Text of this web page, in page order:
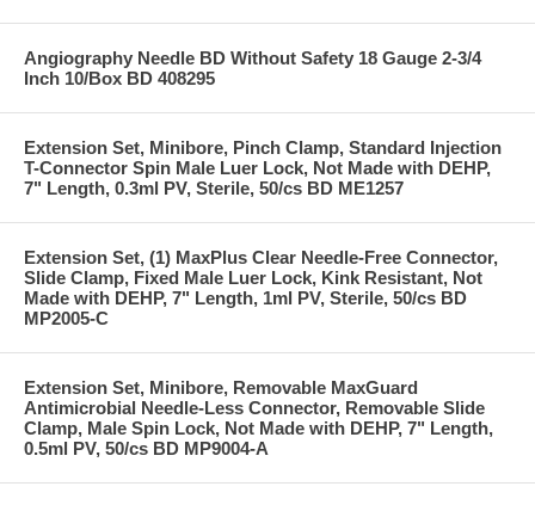
Angiography Needle BD Without Safety 18 Gauge 2-3/4
Inch 10/Box BD 408295
Extension Set, Minibore, Pinch Clamp, Standard Injection
T-Connector Spin Male Luer Lock, Not Made with DEHP,
7" Length, 0.3ml PV, Sterile, 50/cs BD ME1257
Extension Set, (1) MaxPlus Clear Needle-Free Connector,
Slide Clamp, Fixed Male Luer Lock, Kink Resistant, Not
Made with DEHP, 7" Length, 1ml PV, Sterile, 50/cs BD
MP2005-C
Extension Set, Minibore, Removable MaxGuard
Antimicrobial Needle-Less Connector, Removable Slide
Clamp, Male Spin Lock, Not Made with DEHP, 7" Length,
0.5ml PV, 50/cs BD MP9004-A